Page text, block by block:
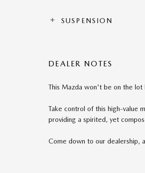
SUSPENSION
DEALER NOTES
This Mazda won't be on the lot
Take control of this high-value
providing a spirited, yet
Come down to our dealership,